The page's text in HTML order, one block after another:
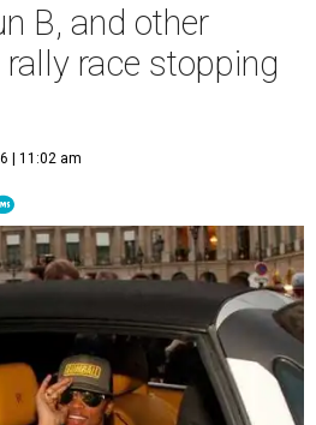
B, and other
race stopping
| 11:02 am